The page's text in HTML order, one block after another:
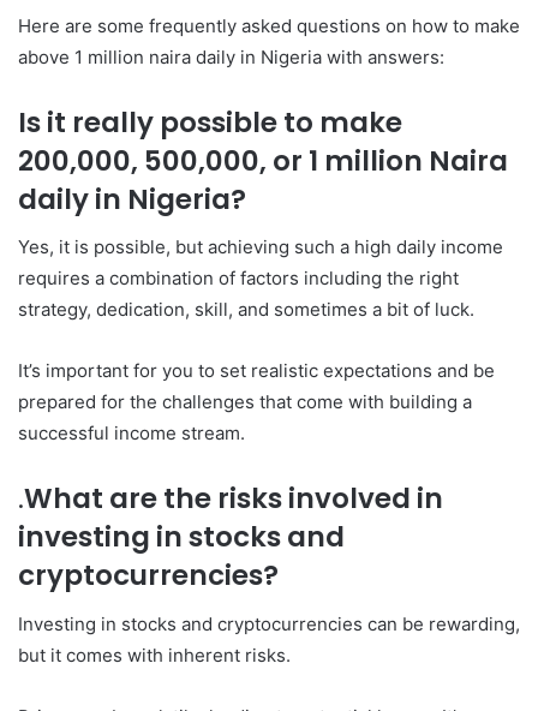
Here are some frequently asked questions on how to make
above 1 million naira daily in Nigeria with answers:
Is it really possible to make
200,000, 500,000, or 1 million Naira
daily in Nigeria?
Yes, it is possible, but achieving such a high daily income
requires a combination of factors including the right
strategy, dedication, skill, and sometimes a bit of luck.
It’s important for you to set realistic expectations and be
prepared for the challenges that come with building a
successful income stream.
.What are the risks involved in
investing in stocks and
cryptocurrencies?
Investing in stocks and cryptocurrencies can be rewarding,
but it comes with inherent risks.